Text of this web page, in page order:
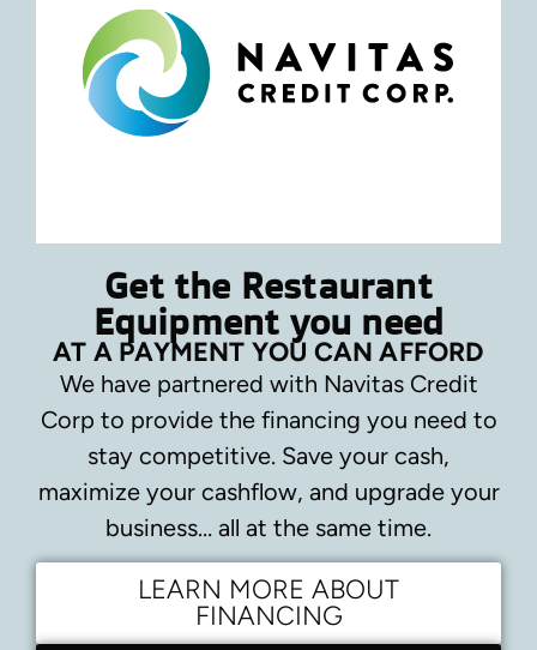
Get the Restaurant
Equipment you need
AT A PAYMENT YOU CAN AFFORD
We have partnered with Navitas Credit
Corp to provide the financing you need to
stay competitive. Save your cash,
maximize your cashflow, and upgrade your
business… all at the same time.
LEARN MORE ABOUT
FINANCING